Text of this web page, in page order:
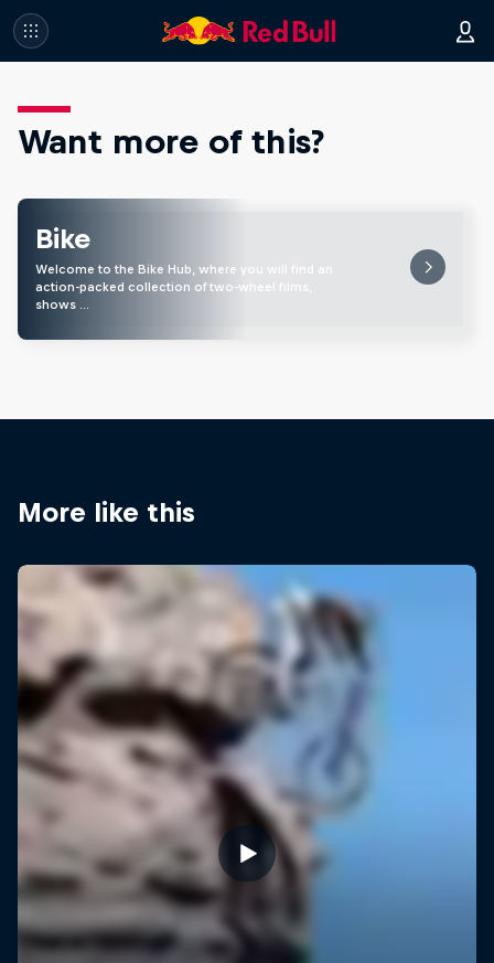
Want more of this?
Bike
Welcome to the Bike Hub, where you will find an
action-packed collection of two-wheel films,
shows …
More like this